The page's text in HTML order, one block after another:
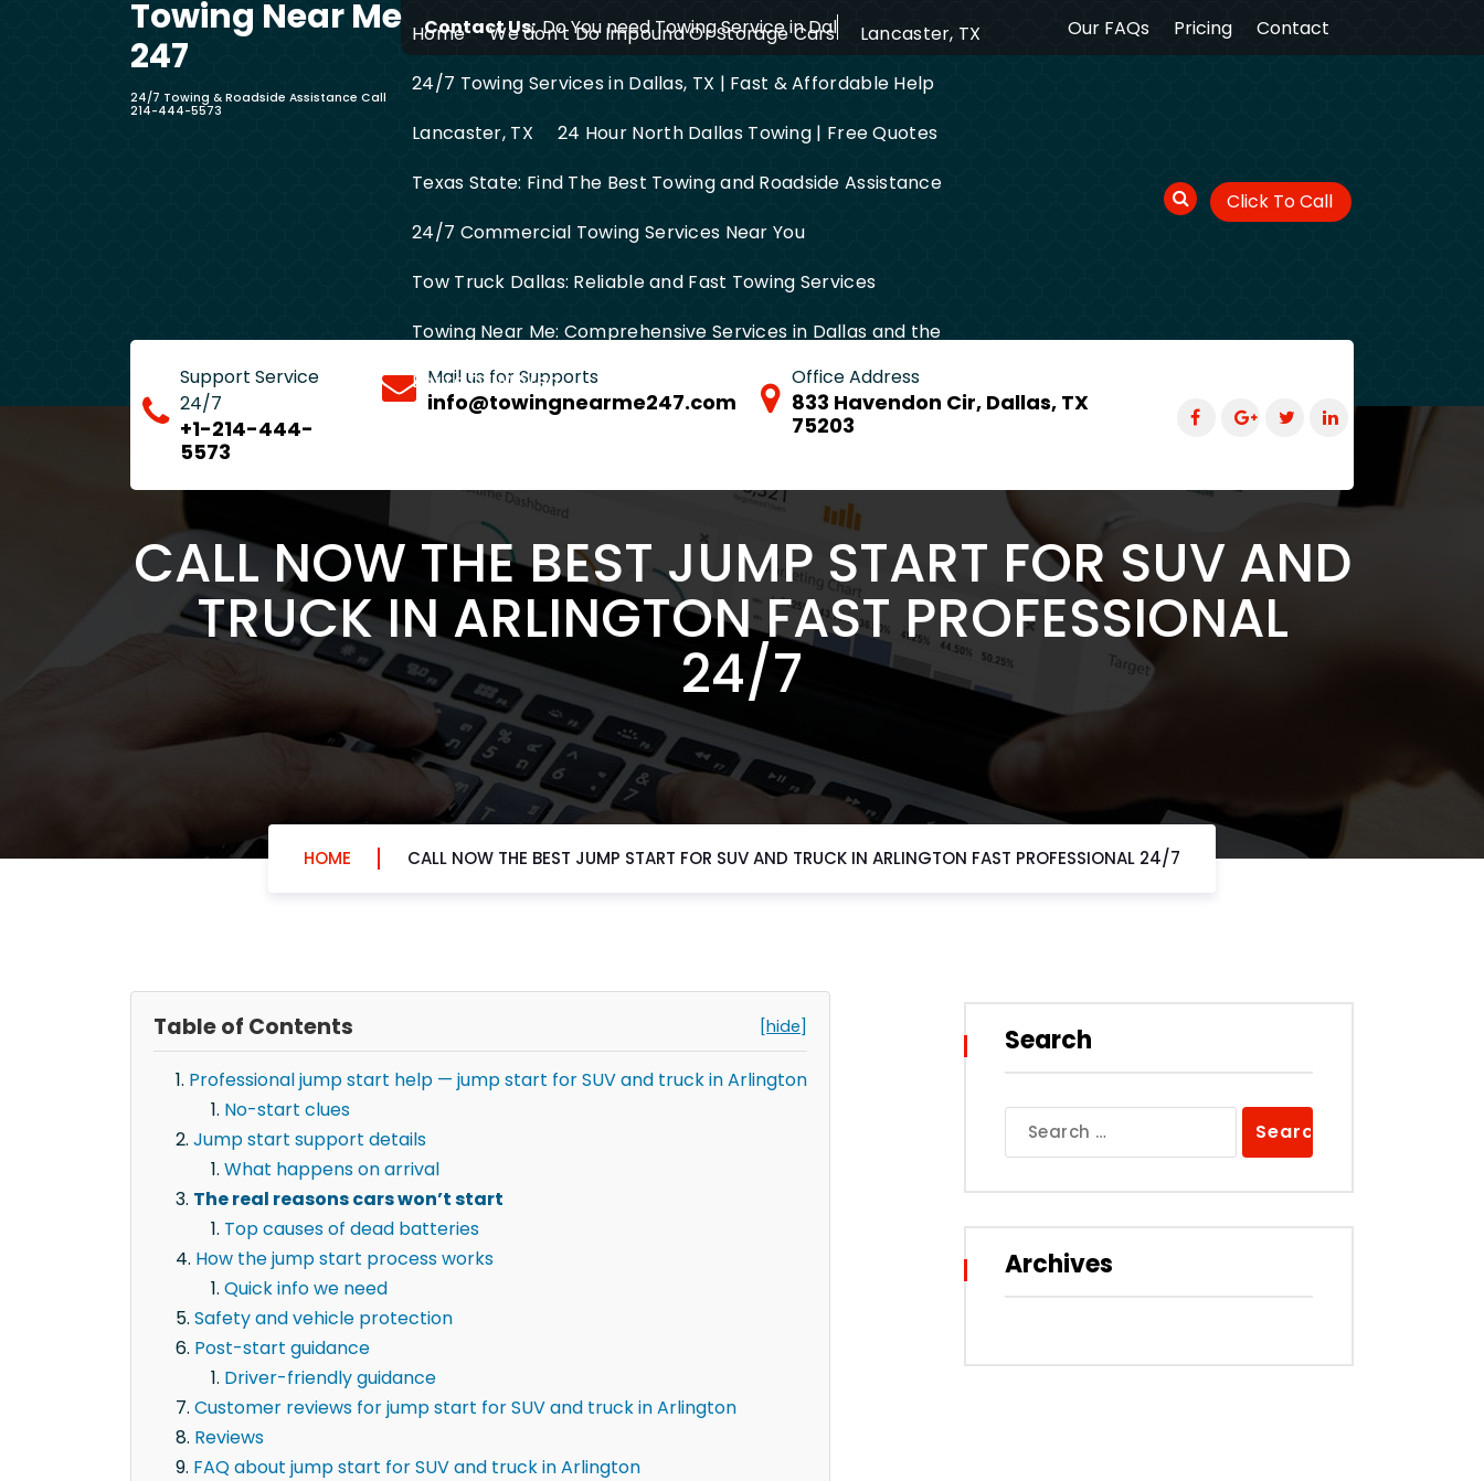
Contact Us: Do You need Towing Service in Dallas? Our FAQs Pricing Contact
Towing Near Me
247
24/7 Towing & Roadside Assistance Call
214-444-5573
Home We don’t Do Impound Or Storage Cars
Lancaster, TX
24/7 Towing Services in Dallas, TX | Fast & Affordable Help
Lancaster, TX
24 Hour North Dallas Towing | Free Quotes
Texas State: Find The Best Towing and Roadside Assistance
24/7 Commercial Towing Services Near You
Tow Truck Dallas: Reliable and Fast Towing Services
Towing Near Me: Comprehensive Services in Dallas and the
Entire DFW Area
Click To Call
Support Service
24/7
+1-214-444-
5573
Mail us for Supports
info@towingnearme247.com
Office Address
833 Havendon Cir, Dallas, TX
75203
CALL NOW THE BEST JUMP START FOR SUV AND
TRUCK IN ARLINGTON FAST PROFESSIONAL
24/7
HOME CALL NOW THE BEST JUMP START FOR SUV AND TRUCK IN ARLINGTON FAST PROFESSIONAL 24/7
Table of Contents [hide]
Professional jump start help — jump start for SUV and truck in Arlington
No-start clues
Jump start support details
What happens on arrival
The real reasons cars won’t start
Top causes of dead batteries
How the jump start process works
Quick info we need
Safety and vehicle protection
Post-start guidance
Driver-friendly guidance
Customer reviews for jump start for SUV and truck in Arlington
Reviews
FAQ about jump start for SUV and truck in Arlington
Search
for:
Archives